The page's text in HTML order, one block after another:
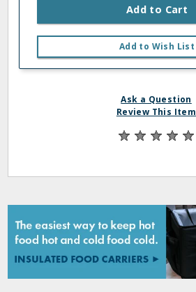
Add to Cart
Add to Wish List
Ask a Question
Review This Item